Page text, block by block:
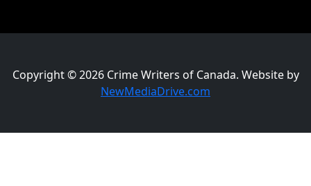
Copyright © 2026 Crime Writers of Canada. Website by
NewMediaDrive.com